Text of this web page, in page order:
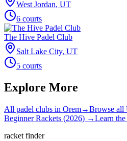
West Jordan, UT
6 courts
The Hive Padel Club
Salt Lake City, UT
5 courts
Explore More
All padel clubs in Orem→Browse all
Beginner Rackets (2026) →Learn
racket finder